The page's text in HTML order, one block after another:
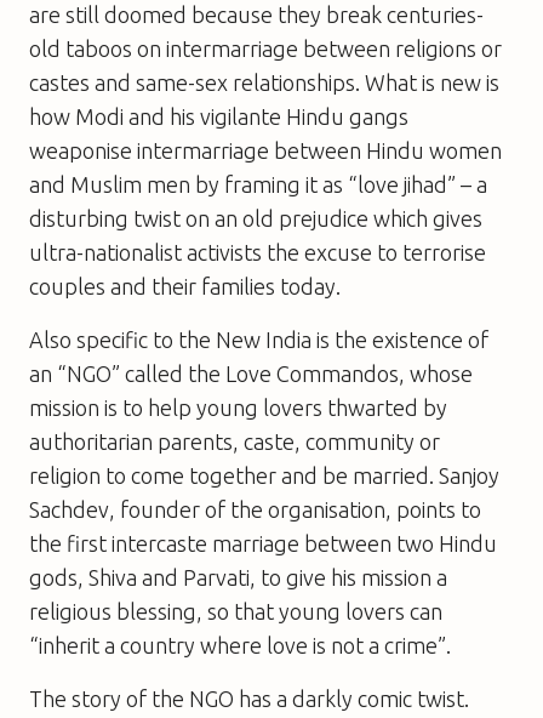
are still doomed because they break centuries-
old taboos on intermarriage between religions or
castes and same-sex relationships. What is new is
how Modi and his vigilante Hindu gangs
weaponise intermarriage between Hindu women
and Muslim men by framing it as “love jihad” – a
disturbing twist on an old prejudice which gives
ultra-nationalist activists the excuse to terrorise
couples and their families today.
Also specific to the New India is the existence of
an “NGO” called the Love Commandos, whose
mission is to help young lovers thwarted by
authoritarian parents, caste, community or
religion to come together and be married. Sanjoy
Sachdev, founder of the organisation, points to
the first intercaste marriage between two Hindu
gods, Shiva and Parvati, to give his mission a
religious blessing, so that young lovers can
“inherit a country where love is not a crime”.
The story of the NGO has a darkly comic twist.